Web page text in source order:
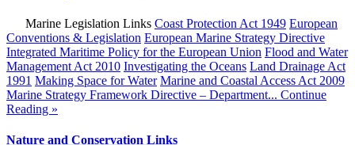
Marine Legislation Links Coast Protection Act 1949 European
Conventions & Legislation European Marine Strategy Directive
Integrated Maritime Policy for the European Union Flood and Water
Management Act 2010 Investigating the Oceans Land Drainage Act
1991 Making Space for Water Marine and Coastal Access Act 2009
Marine Strategy Framework Directive – Department... Continue
Reading »
Nature and Conservation Links